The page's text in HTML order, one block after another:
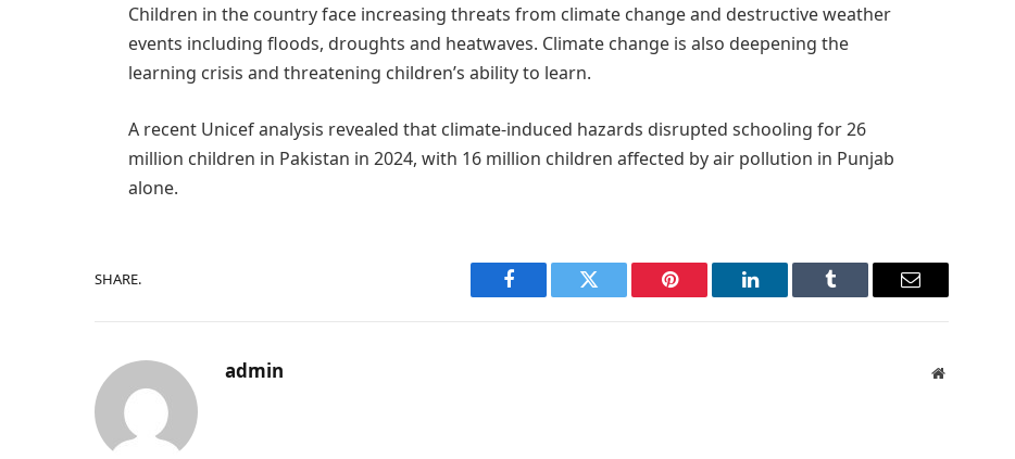
Children in the country face increasing threats from climate change and destructive weather
events including floods, droughts and heatwaves. Climate change is also deepening the
learning crisis and threatening children’s ability to learn.
A recent Unicef analysis revealed that climate-induced hazards disrupted schooling for 26
million children in Pakistan in 2024, with 16 million children affected by air pollution in Punjab
alone.
SHARE.
Facebook Twitter Pinterest LinkedIn Tumblr Email
admin Website